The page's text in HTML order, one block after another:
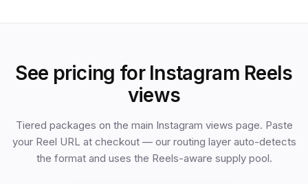
See pricing for Instagram Reels
views
Tiered packages on the main Instagram views page. Paste
your Reel URL at checkout — our routing layer auto-detects
the format and uses the Reels-aware supply pool.